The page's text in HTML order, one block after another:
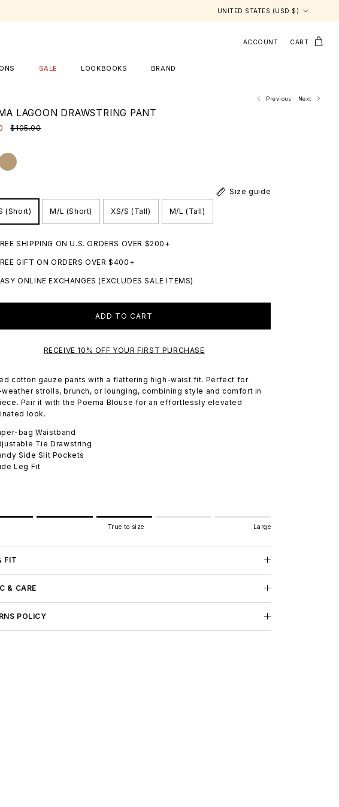
UNITED STATES (USD $)
ACCOUNT CART
SALE LOOKBOOKS BRAND
Previous Next
LAGOON DRAWSTRING PANT
$105.00
Size guide
(Short) M/L (Short) XS/S (Tall) M/L (Tall)
SHIPPING ON U.S. ORDERS OVER $200+
GIFT ON ORDERS OVER $400+
ONLINE EXCHANGES (EXCLUDES SALE ITEMS)
ADD TO CART
RECEIVE 10% OFF YOUR FIRST PURCHASE
cotton gauze pants with a flattering high-waist fit. Perfect for
strolls, brunch, or lounging, combining style and comfort in
Pair it with the Poema Blouse for an effortlessly elevated
look.
bag Waistband
Tie Drawstring
Side Slit Pockets
Leg Fit
of 5 means Large.
of this product for "" is 3.
True to size Large
FIT
& CARE
POLICY